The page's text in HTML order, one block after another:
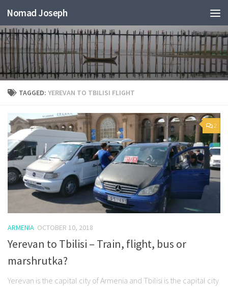
Nomad Joseph
TAGGED: YEREVAN TO TBILISI FLIGHT
2
ARMENIA OCTOBER 10, 2018
Yerevan to Tbilisi – Train, flight, bus or
marshrutka?
Yerevan is the capital city of Armenia and Tbilisi is the capital city